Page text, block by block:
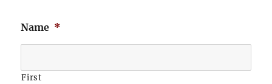
Name *
First